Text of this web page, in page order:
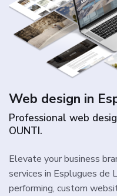
Web design in
Professional web
OUNTI.
Elevate your business
services in Esplugues de
performing, custom